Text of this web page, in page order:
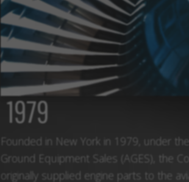
1979
Founded in New York in 1979, under
Ground Equipment Sales (AGES), the
originally supplied engine parts to the